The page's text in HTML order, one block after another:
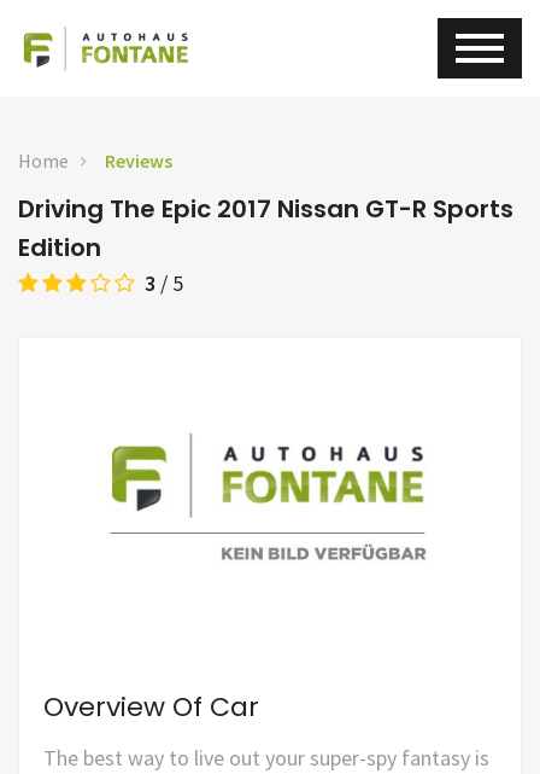
Home Reviews
Driving The Epic 2017 Nissan GT-R Sports
Edition
3 / 5
Overview Of Car
The best way to live out your super-spy fantasy is